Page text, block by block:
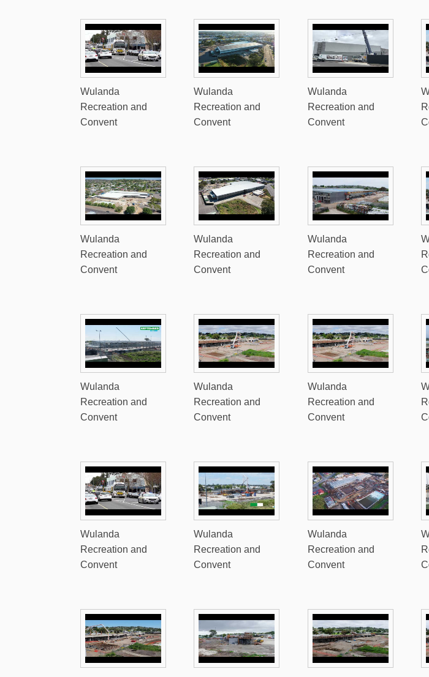
Wulanda
Recreation and
Convent
Wulanda
Recreation and
Convent
Wulanda
Recreation and
Convent
Wulanda
Recreation and
Convent
Wulanda
Recreation and
Convent
Wulanda
Recreation and
Convent
Wulanda
Recreation and
Convent
Wulanda
Recreation and
Convent
Wulanda
Recreation and
Convent
Wulanda
Recreation and
Convent
Wulanda
Recreation and
Convent
Wulanda
Recreation and
Convent